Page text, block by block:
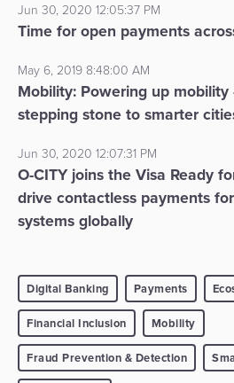
Jun 30, 2020 12:05:37 PM
Time for open payments
May 6, 2019 8:48:00 AM
Mobility: Powering up
stepping stone to smarter
Jun 30, 2020 12:07:31 PM
O-CITY joins the Visa Ready
drive contactless payments
systems globally
Digital Banking Payments
Financial Inclusion Mobility
Fraud Prevention & Detection